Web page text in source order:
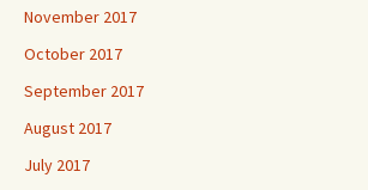
November 2017
October 2017
September 2017
August 2017
July 2017